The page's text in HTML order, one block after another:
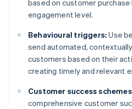
based on customer purchase
engagement level.
Behavioural triggers: Use
send automated,
customers based on their
creating timely and relevant
Customer success
comprehensive customer